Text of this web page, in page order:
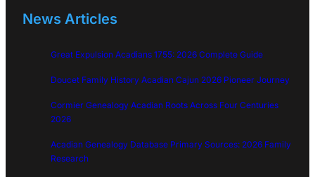
News Articles
Great Expulsion Acadians 1755: 2026 Complete Guide
Doucet Family History Acadian Cajun 2026 Pioneer Journey
Cormier Genealogy Acadian Roots Across Four Centuries
2026
Acadian Genealogy Database Primary Sources: 2026 Family
Research